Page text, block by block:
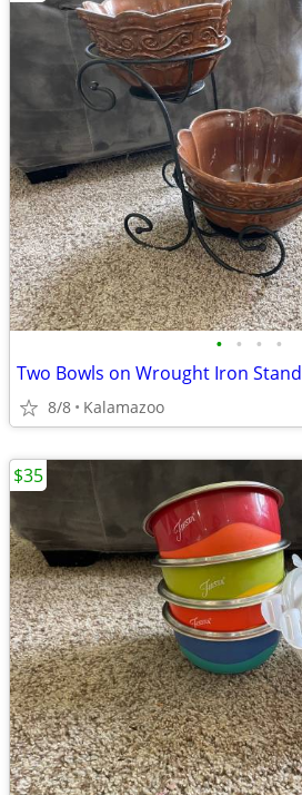
• • • •
Two Bowls on Wrought Iron Stand
8/8 Kalamazoo
$35